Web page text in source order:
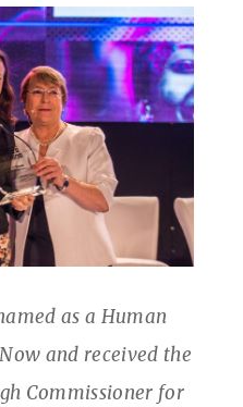
as a Human
and received the
Commissioner for